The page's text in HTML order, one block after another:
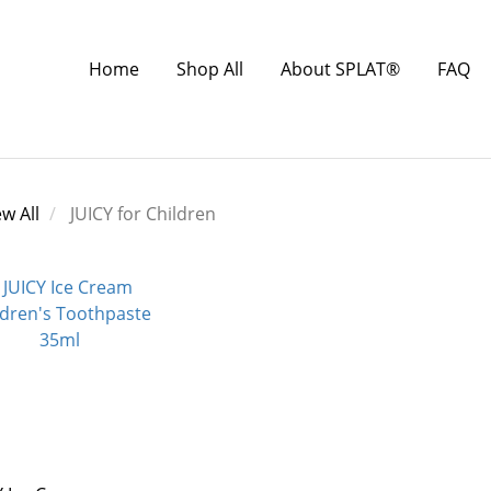
Home Shop All About SPLAT® FAQ
All JUICY for Children